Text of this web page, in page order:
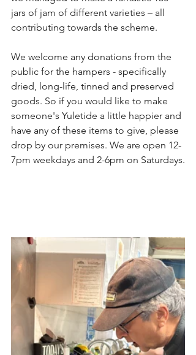
jars of jam of different varieties – all
contributing towards the scheme.
We welcome any donations from the
public for the hampers - specifically
dried, long-life, tinned and preserved
goods. So if you would like to make
someone's Yuletide a little happier and
have any of these items to give, please
drop by our premises. We are open 12-
7pm weekdays and 2-6pm on Saturdays.